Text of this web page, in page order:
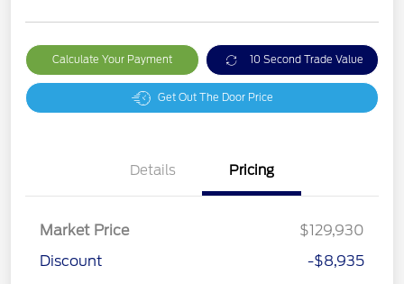
Calculate Your Payment 10 Second Trade Value
Get Out The Door Price
Details Pricing
Market Price
$129,930
Discount
-$8,935